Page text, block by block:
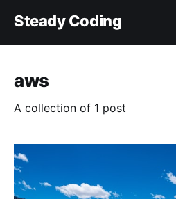
Steady Coding
aws
A collection of 1 post